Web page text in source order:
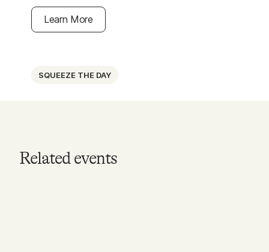
Learn More
SQUEEZE THE DAY
Related events